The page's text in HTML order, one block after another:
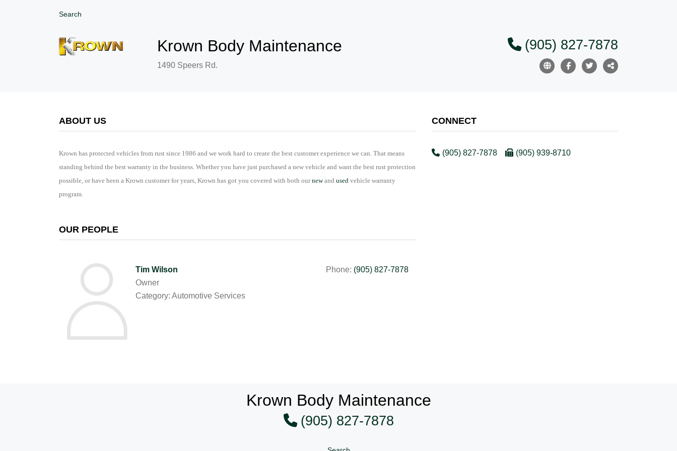
Search
Krown Body Maintenance
1490 Speers Rd.
(905) 827-7878
ABOUT US
Krown has protected vehicles from rust since 1986 and we work hard to create the best customer experience we can. That means
standing behind the best warranty in the business. Whether you have just purchased a new vehicle and want the best rust protection
possible, or have been a Krown customer for years, Krown has got you covered with both ournewand used vehicle warranty
program.
OUR PEOPLE
Tim Wilson
Owner
Category: Automotive Services
Phone: (905) 827-7878
CONNECT
(905) 827-7878 (905) 939-8710
Krown Body Maintenance
(905) 827-7878